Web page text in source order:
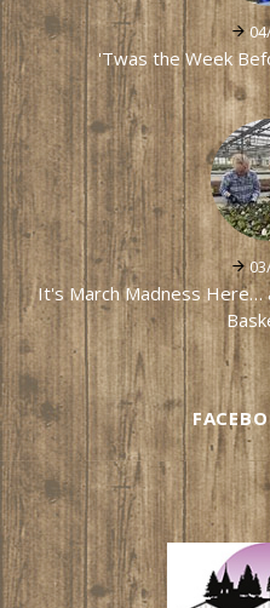
'Twas the Week
It's March Madness Here…